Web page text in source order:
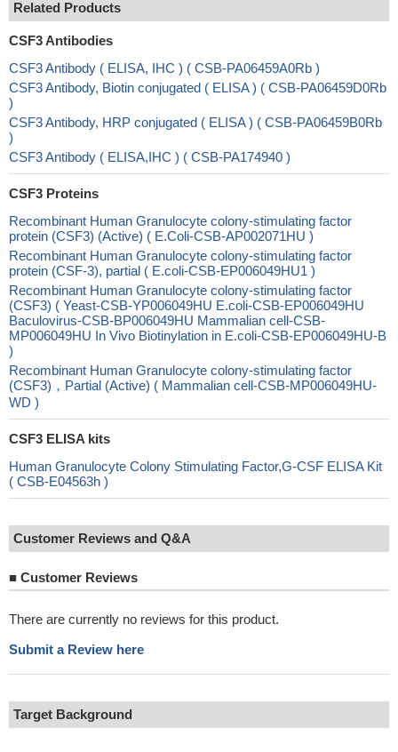
Related Products
CSF3 Antibodies
CSF3 Antibody ( ELISA, IHC ) ( CSB-PA06459A0Rb )
CSF3 Antibody, Biotin conjugated ( ELISA ) ( CSB-PA06459D0Rb
)
CSF3 Antibody, HRP conjugated ( ELISA ) ( CSB-PA06459B0Rb
)
CSF3 Antibody ( ELISA,IHC ) ( CSB-PA174940 )
CSF3 Proteins
Recombinant Human Granulocyte colony-stimulating factor
protein (CSF3) (Active) ( E.Coli-CSB-AP002071HU )
Recombinant Human Granulocyte colony-stimulating factor
protein (CSF-3), partial ( E.coli-CSB-EP006049HU1 )
Recombinant Human Granulocyte colony-stimulating factor
(CSF3) ( Yeast-CSB-YP006049HU E.coli-CSB-EP006049HU
Baculovirus-CSB-BP006049HU Mammalian cell-CSB-
MP006049HU In Vivo Biotinylation in E.coli-CSB-EP006049HU-B
)
Recombinant Human Granulocyte colony-stimulating factor
(CSF3)，Partial (Active) ( Mammalian cell-CSB-MP006049HU-
WD )
CSF3 ELISA kits
Human Granulocyte Colony Stimulating Factor,G-CSF ELISA Kit
( CSB-E04563h )
Customer Reviews and Q&A
■ Customer Reviews
There are currently no reviews for this product.
Submit a Review here
Target Background